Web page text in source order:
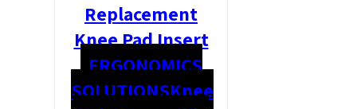
Replacement
Knee Pad Insert
ERGONOMICS
SOLUTIONSKnee